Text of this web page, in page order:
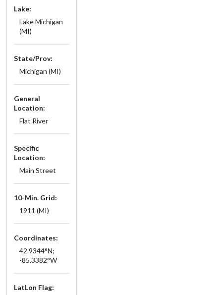
Lake:
Lake Michigan
(MI)
State/Prov:
Michigan (MI)
General
Location:
Flat River
Specific
Location:
Main Street
10-Min. Grid:
1911 (MI)
Coordinates:
42.9344°N;
-85.3382°W
LatLon Flag: